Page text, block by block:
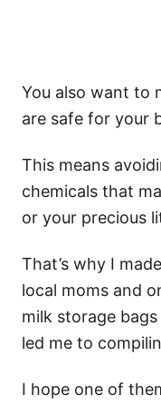
You also want to
are safe for your
This means
chemicals that
or your precious
That’s why I
local moms and
milk storage
led me to
I hope one of